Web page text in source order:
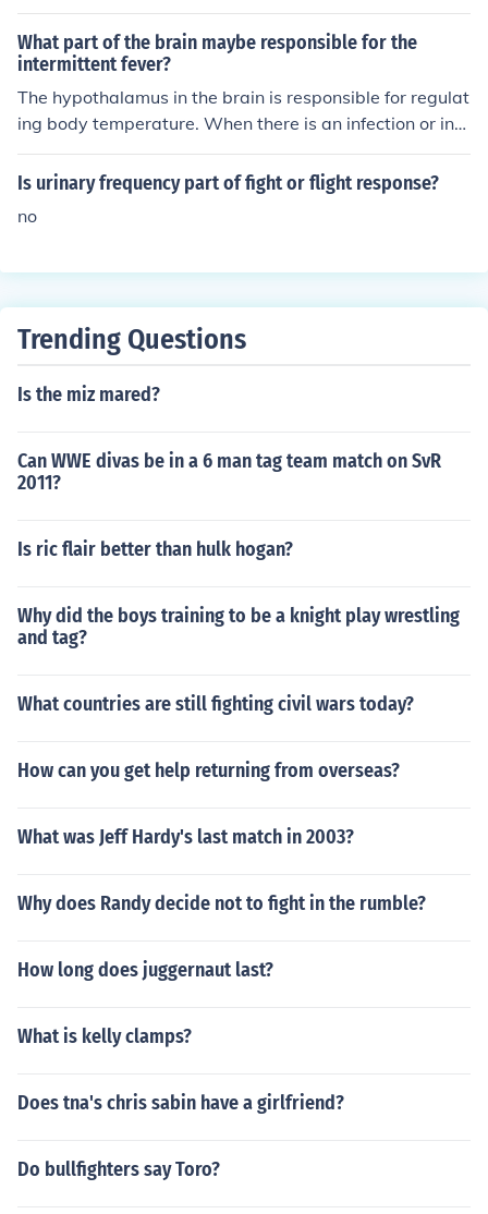
What part of the brain maybe responsible for the
intermittent fever?
The hypothalamus in the brain is responsible for regulat
ing body temperature. When there is an infection or infl
ammation causing intermittent fever, the hypothalamus
may be sending signals to increase the body's tempera
Is urinary frequency part of fight or flight response?
no
Trending Questions
Is the miz mared?
Can WWE divas be in a 6 man tag team match on SvR
2011?
Is ric flair better than hulk hogan?
Why did the boys training to be a knight play wrestling
and tag?
What countries are still fighting civil wars today?
How can you get help returning from overseas?
What was Jeff Hardy's last match in 2003?
Why does Randy decide not to fight in the rumble?
How long does juggernaut last?
What is kelly clamps?
Does tna's chris sabin have a girlfriend?
Do bullfighters say Toro?